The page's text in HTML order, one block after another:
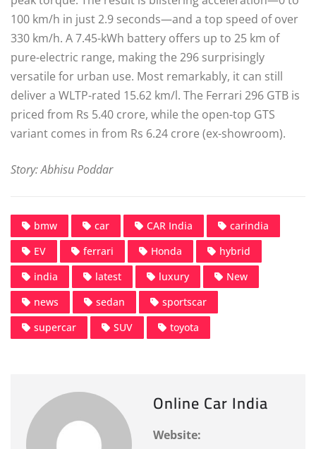
100 km/h in just 2.9 seconds—and a top speed of over
330 km/h. A 7.45-kWh battery offers up to 25 km of
pure-electric range, making the 296 surprisingly
versatile for urban use. Most remarkably, it can still
deliver a WLTP-rated 15.62 km/l. The Ferrari 296 GTB is
priced from Rs 5.40 crore, while the open-top GTS
variant comes in from Rs 6.24 crore (ex-showroom).
Story: Abhisu Poddar
bmw car CAR India
carindia
EV
ferrari Honda
hybrid
india
latest luxury
New
news
sedan
sportscar
supercar
SUV toyota
Online Car India
Website: